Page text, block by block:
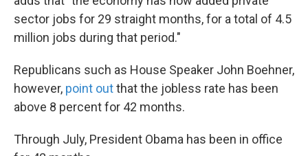
sector jobs for 29 straight months, for a total of 4.5
million jobs during that period."
Republicans such as House Speaker John Boehner,
however, point outthat the jobless rate has been
above 8 percent for 42 months.
Through July, President Obama has been in office